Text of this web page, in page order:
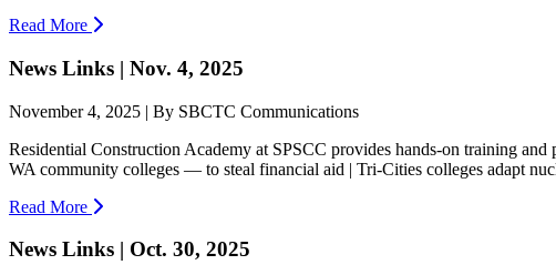
Read More
News Links | Nov. 4, 2025
November 4, 2025 | By SBCTC Communications
Residential Construction Academy at SPSCC provides hands-on training
WA community colleges — to steal financial aid | Tri-Cities colleges adapt
Read More
News Links | Oct. 30, 2025